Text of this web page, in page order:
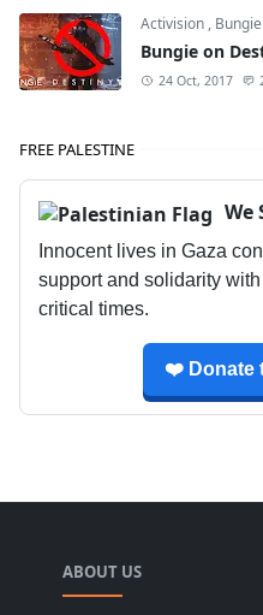
Activision , Bungie
Bungie on
24 Oct, 2017
FREE PALESTINE
We
Innocent lives in Gaza
support and solidarity
critical times.
❤️ Donate
ABOUT US